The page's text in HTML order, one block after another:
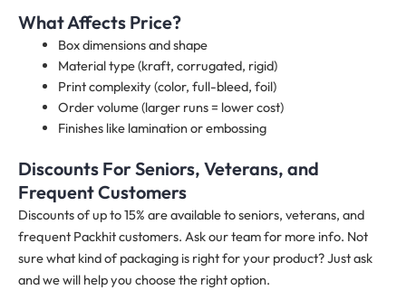
What Affects Price?
Box dimensions and shape
Material type (kraft, corrugated, rigid)
Print complexity (color, full-bleed, foil)
Order volume (larger runs = lower cost)
Finishes like lamination or embossing
Discounts For Seniors, Veterans, and
Frequent Customers
Discounts of up to 15% are available to seniors, veterans, and
frequent Packhit customers. Ask our team for more info. Not
sure what kind of packaging is right for your product? Just ask
and we will help you choose the right option.